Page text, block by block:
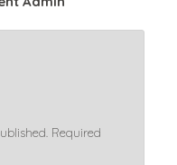
Required